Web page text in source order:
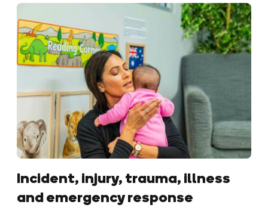
Incident, injury, trauma, illness
and emergency response